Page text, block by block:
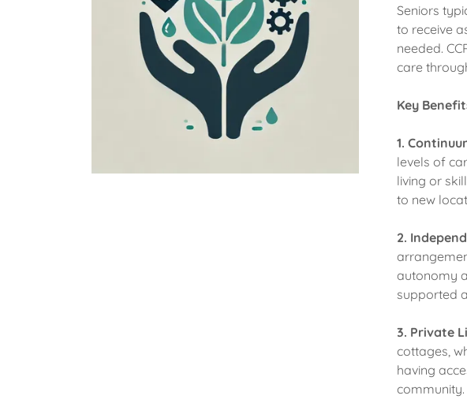
Seniors
to receive
needed.
care
Key
1.
levels of
living or
to new
2.
autonomy
supported
3. Private
cottages,
having
community.